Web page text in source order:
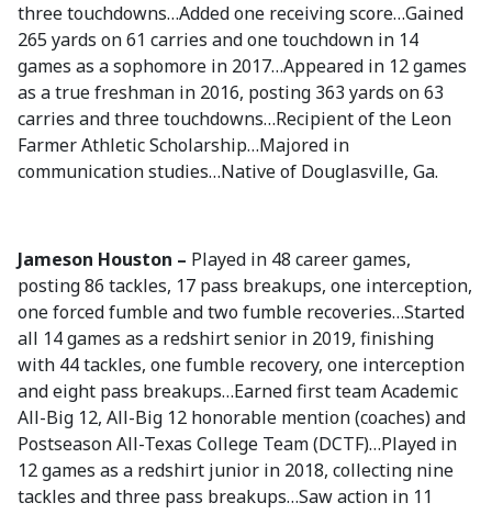
three touchdowns…Added one receiving score…Gained
265 yards on 61 carries and one touchdown in 14
games as a sophomore in 2017…Appeared in 12 games
as a true freshman in 2016, posting 363 yards on 63
carries and three touchdowns…Recipient of the Leon
Farmer Athletic Scholarship…Majored in
communication studies…Native of Douglasville, Ga.
Jameson Houston – Played in 48 career games,
posting 86 tackles, 17 pass breakups, one interception,
one forced fumble and two fumble recoveries…Started
all 14 games as a redshirt senior in 2019, finishing
with 44 tackles, one fumble recovery, one interception
and eight pass breakups…Earned first team Academic
All-Big 12, All-Big 12 honorable mention (coaches) and
Postseason All-Texas College Team (DCTF)…Played in
12 games as a redshirt junior in 2018, collecting nine
tackles and three pass breakups…Saw action in 11